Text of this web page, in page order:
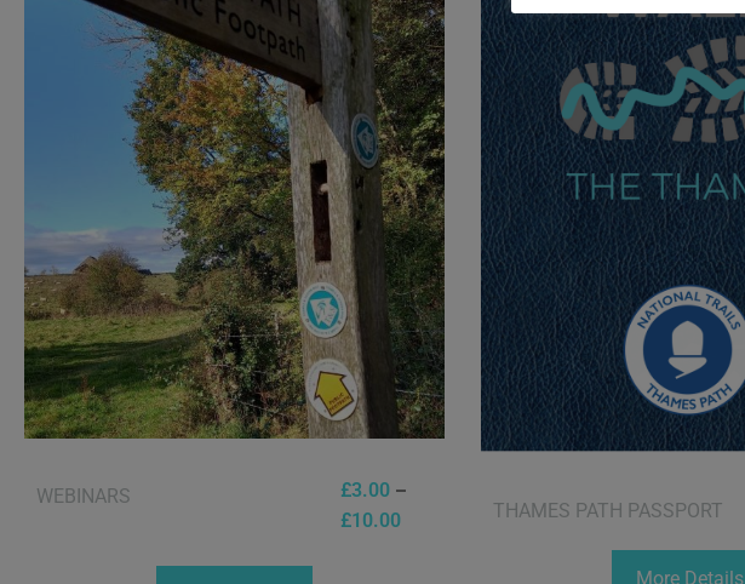
WEBINARS £3.00 –
£10.00 THAMES PATH PASSPORT
More Details